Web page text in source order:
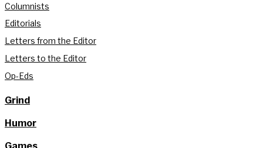
Columnists
Editorials
Letters from the Editor
Letters to the Editor
Op-Eds
Grind
Humor